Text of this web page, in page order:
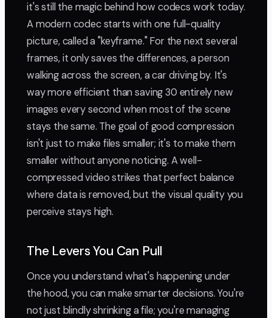
it's still the magic behind how codecs work today.
A modern codec starts with one full-quality
picture, called a "keyframe." For the next several
frames, it only saves the differences, a person
walking across the screen, a car driving by. It's
way more efficient than saving 30 entirely new
images every second when most of the scene
stays the same. The goal of good compression
isn't just to make files smaller; it's to make them
smaller without anyone noticing. A well-
compressed video strikes that perfect balance
where data is removed, but the visual quality you
perceive stays high.
The Levers You Can Pull
Once you understand what's happening under
the hood, you can make smarter decisions. You're
not just blindly shrinking a file; you're managing